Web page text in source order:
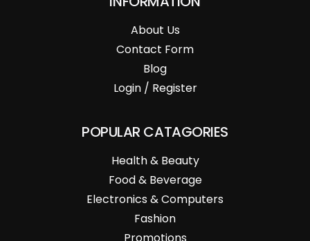
About Us
Contact Form
Blog
Login / Register
POPULAR CATAGORIES
Health & Beauty
Food & Beverage
Electronics & Computers
Fashion